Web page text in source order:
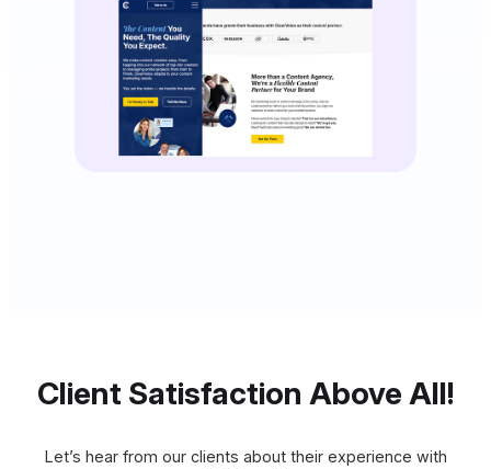
Client Satisfaction Above All!
Let’s hear from our clients about their experience with